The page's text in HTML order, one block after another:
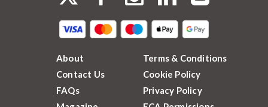
About
Contact Us
FAQs
Terms & Conditions
Cookie Policy
Privacy Policy